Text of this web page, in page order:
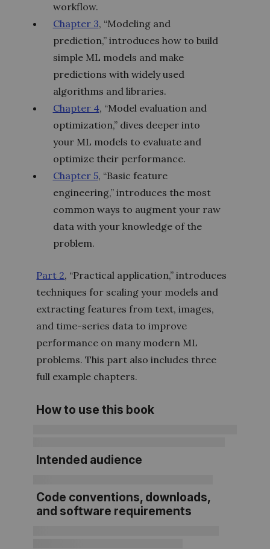
workflow.
Chapter 3, “Modeling and
prediction,” introduces how to build
simple ML models and make
predictions with widely used
algorithms and libraries.
Chapter 4, “Model evaluation and
optimization,” dives deeper into
your ML models to evaluate and
optimize their performance.
Chapter 5, “Basic feature
engineering,” introduces the most
common ways to augment your raw
data with your knowledge of the
problem.
Part 2, “Practical application,” introduces
techniques for scaling your models and
extracting features from text, images,
and time-series data to improve
performance on many modern ML
problems. This part also includes three
full example chapters.
How to use this book
Intended audience
Code conventions, downloads,
and software requirements